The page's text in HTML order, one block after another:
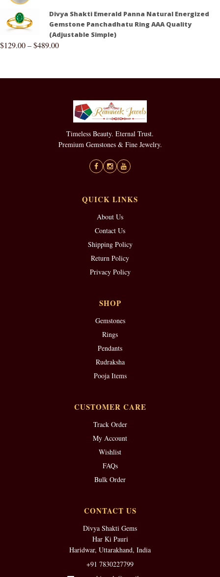
Divya Shakti Emerald Panna Natural Energized
Gemstone Panchadhatu Ring AAA Quality
(Adjustable Simple)
$129.00–$489.00
Timeless Beauty. Eternal Trust.
Premium Gemstones & Fine Jewelry.
QUICK LINKS
About Us
Contact Us
Shipping Policy
Return Policy
Privacy Policy
SHOP
Gemstones
Rings
Pendants
Rudraksha
Pooja Items
CUSTOMER CARE
Track Order
My Account
Wishlist
FAQs
Bulk Order
CONTACT US
Divya Shakti Gems
Har Ki Pauri
Haridwar, Uttarakhand, India
+91 7830227799